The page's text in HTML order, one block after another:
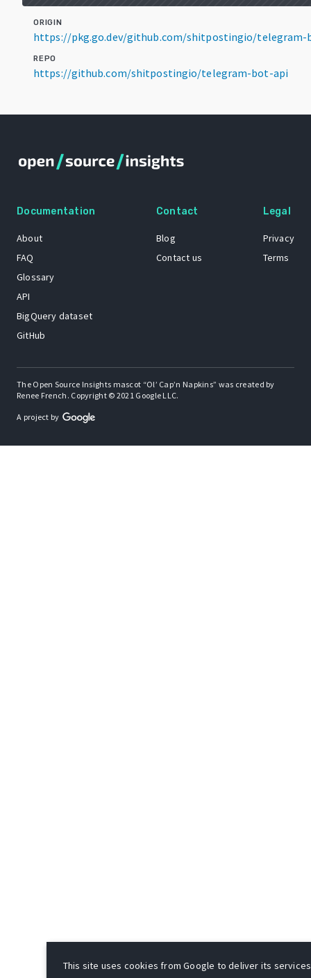
ORIGIN
https://pkg.go.dev/github.com/shitpostingio/telegram-
REPO
https://github.com/shitpostingio/telegram-bot-api
Documentation
About
FAQ
Glossary
API
BigQuery dataset
GitHub
Contact
Blog
Contact us
Legal
Privacy
Terms
The Open Source Insights mascot “Ol’ Cap’n Napkins” was created by
Renee French. Copyright © 2021 Google LLC.
A project by
This site uses cookies from Google to deliver its